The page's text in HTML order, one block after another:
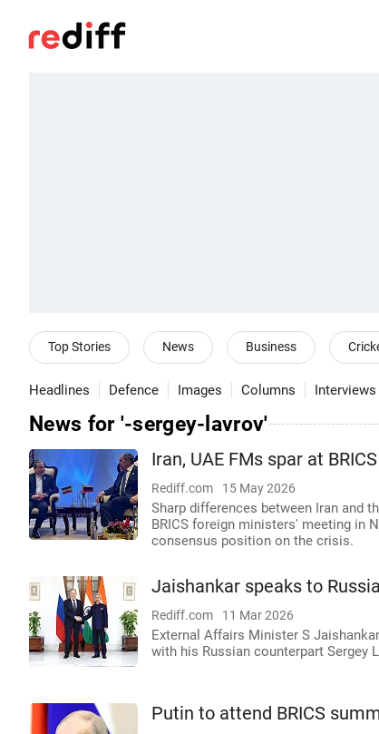
Top Stories News Business
Headlines Defence Images Columns Interviews
News for '-sergey-lavrov'
Iran, UAE FMs spar at
Rediff.com 15 May 2026
Sharp differences between Iran and
BRICS foreign ministers' meeting in
consensus position on the crisis.
Jaishankar speaks to
Rediff.com 11 Mar 2026
External Affairs Minister S
with his Russian counterpart Sergey
Putin to attend BRICS